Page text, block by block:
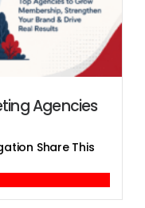
Agencies
Share This